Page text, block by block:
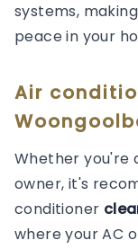
systems,
peace in your
Air
Whether you're
owner, it's
conditioner
where your AC